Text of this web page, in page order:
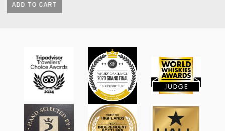
ADD TO CART